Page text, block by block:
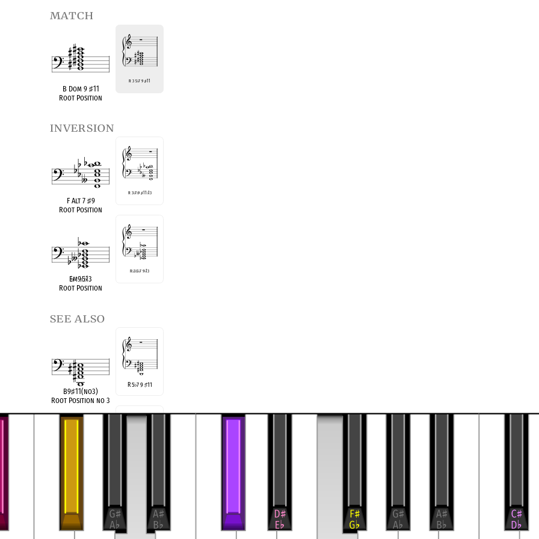
match
B Dom 9 ♯11
Root Position
R 3 5♭7 9♯11
inversion
F Alt 7 ♯9
Root Position
R 3♭7♭9 ♯11♭13
E♭m9♭5♭13
Root Position
R♭3♭5♭7 9♭13
see also
B9♯11(no3)
Root Position no 3
R 5♭7 9♯11
compatible
E♭Locrian♮2